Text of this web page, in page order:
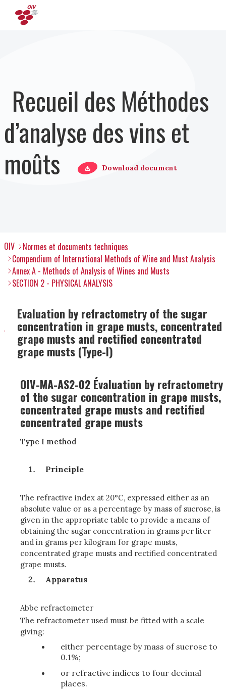
Recueil des Méthodes
d’analyse des vins et
moûts
Download document
OIV
Normes et documents techniques
Compendium of International Methods of Wine and Must Analysis
Annex A - Methods of Analysis of Wines and Musts
SECTION 2 - PHYSICAL ANALYSIS
Evaluation by refractometry of the sugar
concentration in grape musts, concentrated
grape musts and rectified concentrated
grape musts (Type-I)
OIV-MA-AS2-02 Évaluation by refractometry
of the sugar concentration in grape musts,
concentrated grape musts and rectified
concentrated grape musts
Type I method
Principle
The refractive index at 20°C, expressed either as an
absolute value or as a percentage by mass of sucrose, is
given in the appropriate table to provide a means of
obtaining the sugar concentration in grams per liter
and in grams per kilogram for grape musts,
concentrated grape musts and rectified concentrated
grape musts.
Apparatus
Abbe refractometer
The refractometer used must be fitted with a scale
giving:
either percentage by mass of sucrose to
0.1%;
or refractive indices to four decimal
places.